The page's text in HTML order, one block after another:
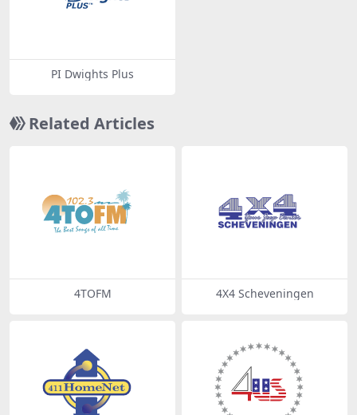
PI Dwights Plus
Related Articles
4TOFM 4X4 Scheveningen